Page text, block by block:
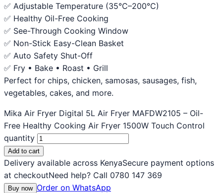
✅ Adjustable Temperature (35°C–200°C)
✅ Healthy Oil-Free Cooking
✅ See-Through Cooking Window
✅ Non-Stick Easy-Clean Basket
✅ Auto Safety Shut-Off
✅ Fry • Bake • Roast • Grill
Perfect for chips, chicken, samosas, sausages, fish,
vegetables, cakes, and more.
Mika Air Fryer Digital 5L Air Fryer MAFDW2105 – Oil-
Free Healthy Cooking Air Fryer 1500W Touch Control
quantity
Add to cart
Delivery available across KenyaSecure payment options
at checkoutNeed help? Call 0780 147 369
Buy now Order on WhatsApp